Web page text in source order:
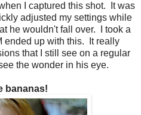
I captured this shot. It was
adjusted my settings while
he wouldn't fall over. I took a
ended up with this. It really
that I still see on a regular
the wonder in his eye.
bananas!